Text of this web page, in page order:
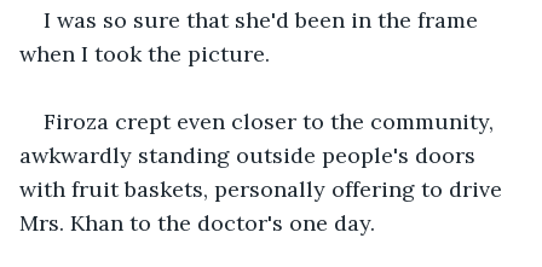
I was so sure that she'd been in the frame
when I took the picture.
Firoza crept even closer to the community,
awkwardly standing outside people's doors
with fruit baskets, personally offering to drive
Mrs. Khan to the doctor's one day.